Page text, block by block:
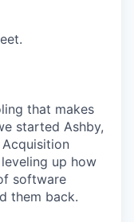
that makes
started Ashby,
up how
software
them back.